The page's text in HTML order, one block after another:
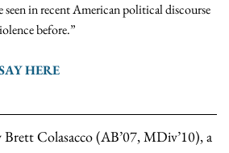
in recent American political discourse
before.”
HERE
Colasacco (AB’07, MDiv’10), a